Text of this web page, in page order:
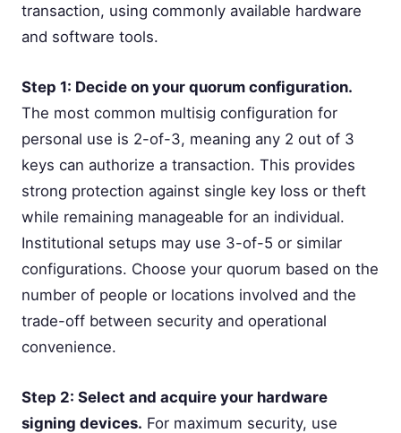
transaction, using commonly available hardware
and software tools.
Step 1: Decide on your quorum configuration.
The most common multisig configuration for
personal use is 2-of-3, meaning any 2 out of 3
keys can authorize a transaction. This provides
strong protection against single key loss or theft
while remaining manageable for an individual.
Institutional setups may use 3-of-5 or similar
configurations. Choose your quorum based on the
number of people or locations involved and the
trade-off between security and operational
convenience.
Step 2: Select and acquire your hardware
signing devices. For maximum security, use